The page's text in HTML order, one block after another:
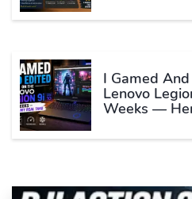
I Gamed
Lenovo
Weeks —